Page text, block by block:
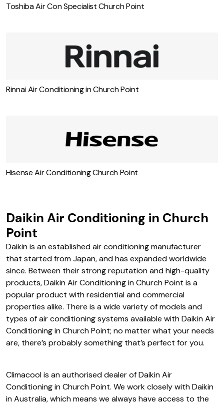
Toshiba Air Con Specialist Church Point
Rinnai Air Conditioning in Church Point
Hisense Air Conditioning Church Point
Daikin Air Conditioning in Church
Point
Daikin is an established air conditioning manufacturer
that started from Japan, and has expanded worldwide
since. Between their strong reputation and high-quality
products, Daikin Air Conditioning in Church Point is a
popular product with residential and commercial
properties alike. There is a wide variety of models and
Conditioning in Church Point; no matter what your needs
are, there’s probably something that’s perfect for you.